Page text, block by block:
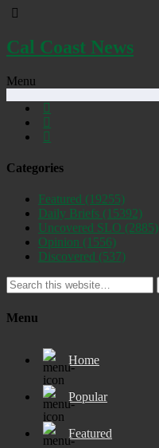
Cal Coast News
Menu
Categories
Featured (19255)
Daily Briefs (15392)
Uncovered SLO (2885)
Opinion (1556)
Discovered (537)
Menu
Home
Popular
Featured